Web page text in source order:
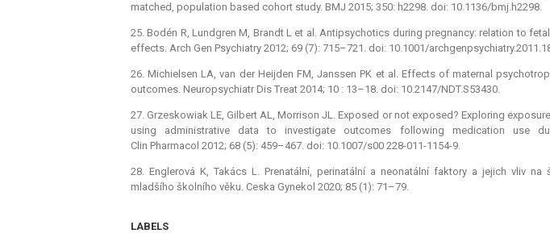
matched, population based cohort study. BMJ 2015; 350: h2298. doi: 10.1136/bmj.h2298.
25. Bodén R, Lundgren M, Brandt L et al. Antipsychotics during pregnancy: relation to
effects. Arch Gen Psychiatry 2012; 69 (7): 715–721. doi: 10.1001/
26. Michielsen LA, van der Heijden FM, Janssen PK et al. Effects of maternal
outcomes. Neuropsychiatr Dis Treat 2014; 10 : 13–18. doi: 10.2147/NDT.S53430.
27. Grzeskowiak LE, Gilbert AL, Morrison JL. Exposed or not exposed? Exploring
using administrative data to investigate outcomes following medication use
Clin Pharmacol 2012; 68 (5): 459–467. doi: 10.1007/s00 228-011-1154-9.
28. Englerová K, Takács L. Prenatální, perinatální a neonatální faktory a jejich vliv
mladšího školního věku. Ceska Gynekol 2020; 85 (1): 71–79.
LABELS